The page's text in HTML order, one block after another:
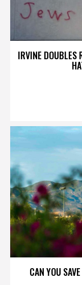
IRVINE DOUBLES
CAN YOU